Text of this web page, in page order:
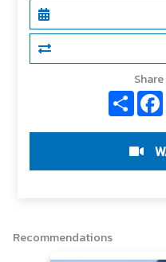
S
h
r
e
Recommendations